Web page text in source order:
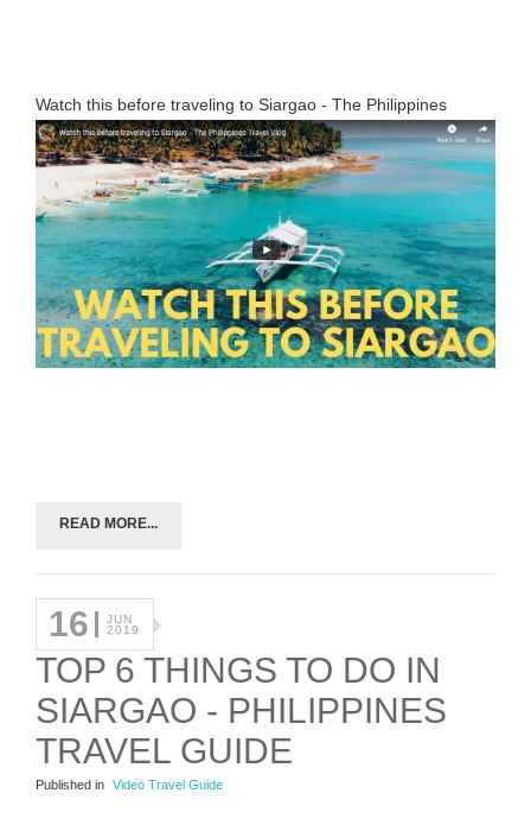
Watch this before traveling to Siargao - The Philippines
READ MORE...
16
JUN
2019
TOP 6 THINGS TO DO IN
SIARGAO - PHILIPPINES
TRAVEL GUIDE
Published in Video Travel Guide